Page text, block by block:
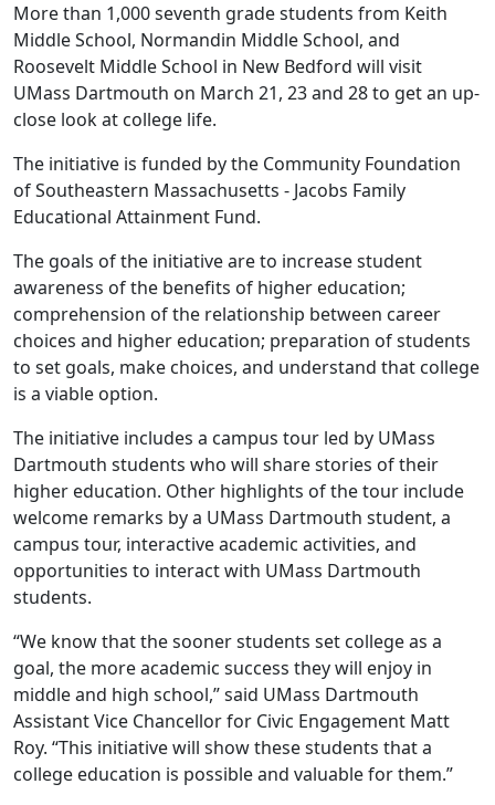
More than 1,000 seventh grade students from Keith
Middle School, Normandin Middle School, and
Roosevelt Middle School in New Bedford will visit
UMass Dartmouth on March 21, 23 and 28 to get an up-
close look at college life.
The initiative is funded by the Community Foundation
of Southeastern Massachusetts - Jacobs Family
Educational Attainment Fund.
The goals of the initiative are to increase student
awareness of the benefits of higher education;
comprehension of the relationship between career
choices and higher education; preparation of students
to set goals, make choices, and understand that college
is a viable option.
The initiative includes a campus tour led by UMass
Dartmouth students who will share stories of their
higher education. Other highlights of the tour include
welcome remarks by a UMass Dartmouth student, a
campus tour, interactive academic activities, and
opportunities to interact with UMass Dartmouth
students.
“We know that the sooner students set college as a
goal, the more academic success they will enjoy in
middle and high school,” said UMass Dartmouth
Assistant Vice Chancellor for Civic Engagement Matt
Roy. “This initiative will show these students that a
college education is possible and valuable for them.”